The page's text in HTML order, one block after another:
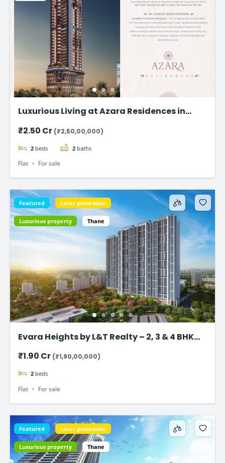
Luxurious Living at Azara Residences in
₹2.50 Cr (₹2,50,00,000)
2 beds 2 baths
Flat For sale
Featured Later possession
Luxurious property Thane
Evara Heights by L&T Realty – 2, 3 & 4 BHK
₹1.90 Cr (₹1,90,00,000)
2 beds
Flat For sale
Featured Later possession
Luxurious property Thane